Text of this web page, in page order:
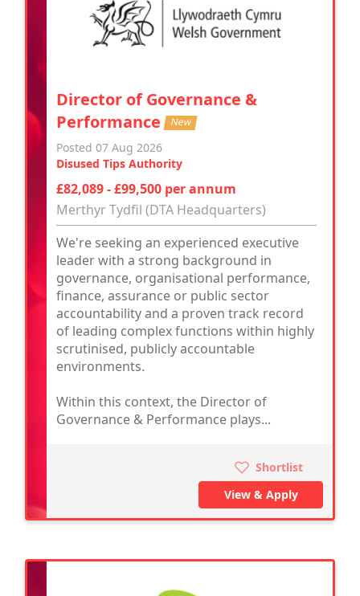
Director of Governance &
Performance New
Posted 07 Aug 2026
Disused Tips Authority
£82,089 - £99,500 per annum
Merthyr Tydfil (DTA Headquarters)
We're seeking an experienced executive
leader with a strong background in
governance, organisational performance,
finance, assurance or public sector
accountability and a proven track record
of leading complex functions within highly
scrutinised, publicly accountable
environments.
Within this context, the Director of
Governance & Performance plays...
Shortlist
View & Apply